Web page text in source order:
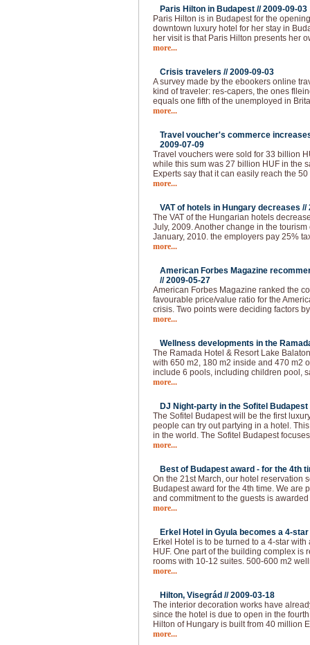
Paris Hilton in Budapest //2009-09-03
Paris Hilton is in Budapest for the
downtown luxury hotel for her stay in
her visit is that Paris Hilton presents her
more...
Crisis travelers //2009-09-03
A survey made by the ebookers online
kind of traveler: res-capers, the ones
equals one fifth of the unemployed in
more...
Travel voucher's commerce
2009-07-09
Travel vouchers were sold for 33 billion
while this sum was 27 billion HUF in the
Experts say that it can easily reach the
more...
VAT of hotels in Hungary decreases //
The VAT of the Hungarian hotels
July, 2009. Another change in the
January, 2010. the employers pay 25%
more...
American Forbes Magazine
//2009-05-27
American Forbes Magazine ranked the
favourable price/value ratio for the
crisis. Two points were deciding factors
more...
Wellness developments in the
The Ramada Hotel & Resort Lake
with 650 m2, 180 m2 inside and 470 m2
include 6 pools, including children pool,
more...
DJ Night-party in the Sofitel
The Sofitel Budapest will be the first
people can try out partying in a hotel.
in the world. The Sofitel Budapest
more...
Best of Budapest award - for the 4th
On the 21st March, our hotel reservation
Budapest award for the 4th time. We are
and commitment to the guests is
more...
Erkel Hotel in Gyula becomes a 4-
Erkel Hotel is to be turned to a 4-star
HUF. One part of the building complex is
rooms with 10-12 suites. 500-600 m2
more...
Hilton, Visegrád //2009-03-18
The interior decoration works have
since the hotel is due to open in the
Hilton of Hungary is built from 40 million
more...